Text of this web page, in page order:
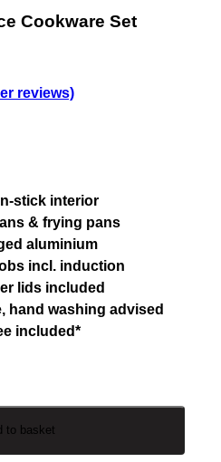
Cookware Set
reviews)
stick interior
& frying pans
aluminium
incl. induction
lids included
hand washing advised
included*
to basket